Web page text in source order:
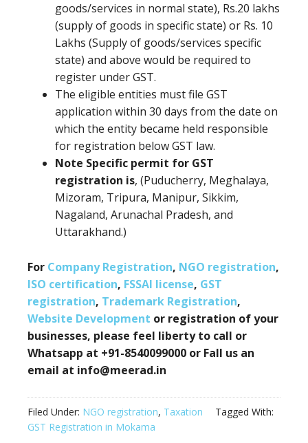
goods/services in normal state), Rs.20 lakhs
(supply of goods in specific state) or Rs. 10
Lakhs (Supply of goods/services specific
state) and above would be required to
register under GST.
The eligible entities must file GST
application within 30 days from the date on
which the entity became held responsible
for registration below GST law.
Note Specific permit for GST
registration is, (Puducherry, Meghalaya,
Mizoram, Tripura, Manipur, Sikkim,
Nagaland, Arunachal Pradesh, and
Uttarakhand.)
For Company Registration, NGO registration,
ISO certification, FSSAI license, GST
registration, Trademark Registration,
Website Development or registration of your
businesses, please feel liberty to call or
Whatsapp at +91-8540099000 or Fall us an
email at info@meerad.in
Filed Under: NGO registration, Taxation
Tagged With:
GST Registration in Mokama